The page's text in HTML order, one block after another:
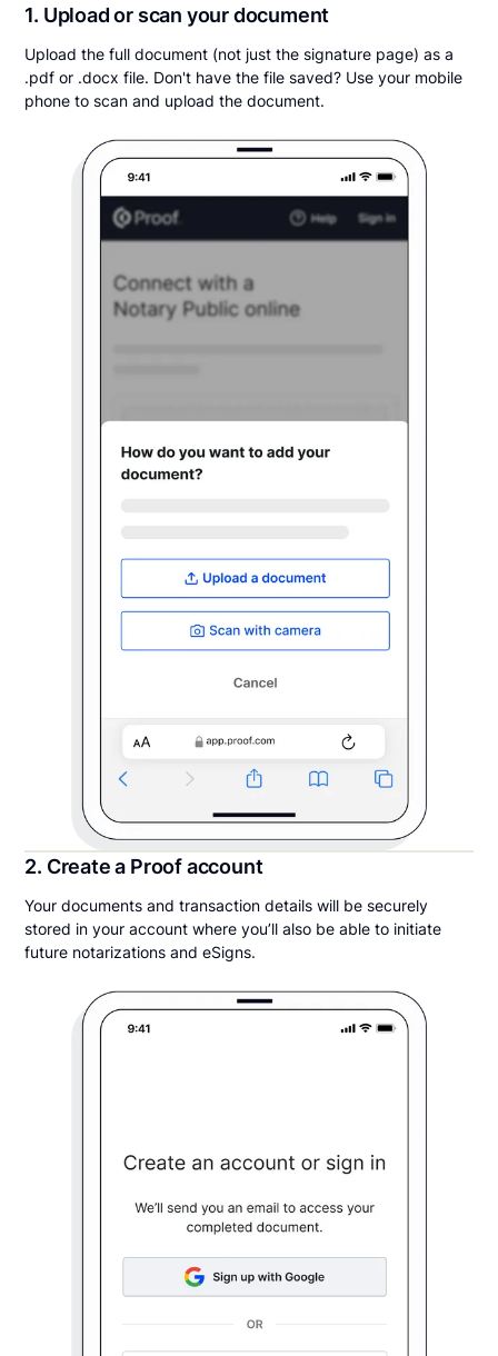
1. Upload or scan your document
Upload the full document (not just the signature page) as a
.pdf or .docx file. Don't have the file saved? Use your mobile
phone to scan and upload the document.
2. Create a Proof account
Your documents and transaction details will be securely
stored in your account where you’ll also be able to initiate
future notarizations and eSigns.